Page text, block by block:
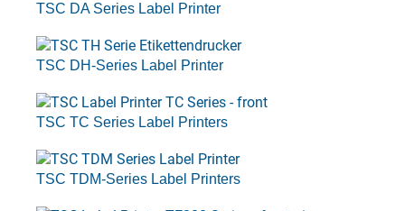
TSC DA Series Label Printer
TSC DH-Series Label Printer
TSC TC Series Label Printers
TSC TDM-Series Label Printers